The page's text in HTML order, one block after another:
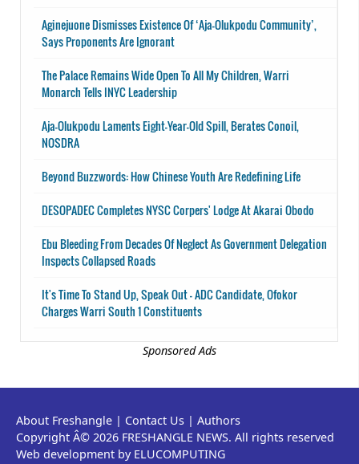
Aginejuone Dismisses Existence Of ‘Aja-Olukpodu Community’,
Says Proponents Are Ignorant
The Palace Remains Wide Open To All My Children, Warri
Monarch Tells INYC Leadership
Aja-Olukpodu Laments Eight-Year-Old Spill, Berates Conoil,
NOSDRA
Beyond Buzzwords: How Chinese Youth Are Redefining Life
DESOPADEC Completes NYSC Corpers' Lodge At Akarai Obodo
Ebu Bleeding From Decades Of Neglect As Government Delegation
Inspects Collapsed Roads
It's Time To Stand Up, Speak Out - ADC Candidate, Ofokor
Charges Warri South 1 Constituents
Sponsored Ads
About Freshangle | Contact Us | Authors
Copyright Â© 2026 FRESHANGLE NEWS. All rights reserved
Web development by ELUCOMPUTING